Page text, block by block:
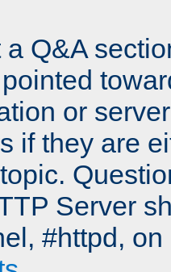
Q&A
or
if they are
Server
#httpd,